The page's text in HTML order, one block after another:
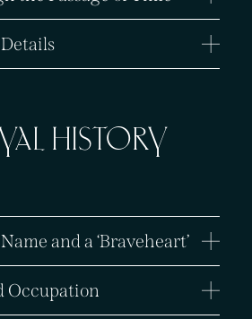
HISTORY
and a ‘Braveheart’
Occupation